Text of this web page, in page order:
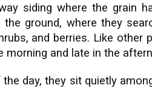
siding where the grain
ground, where they
and berries. Like other
morning and late in the
day, they sit quietly